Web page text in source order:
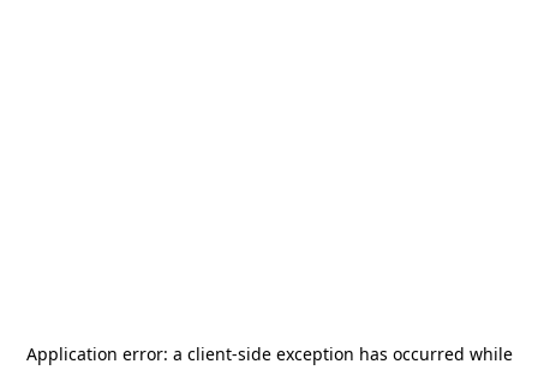
Application error: a client-side exception has occurred while